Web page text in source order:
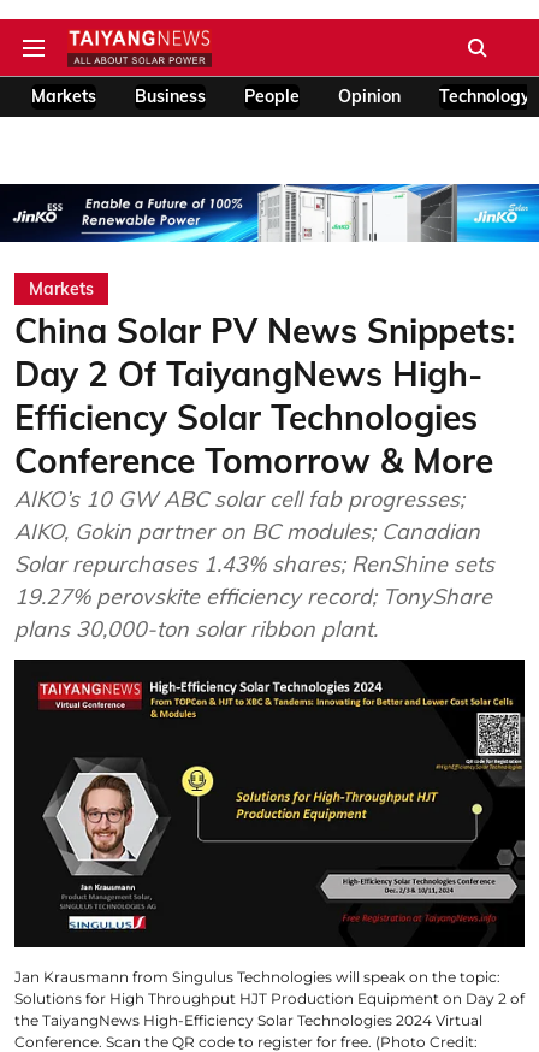
Markets Business People Opinion Technology
Markets
China Solar PV News Snippets:
Day 2 Of TaiyangNews High-
Efficiency Solar Technologies
Conference Tomorrow & More
AIKO’s 10 GW ABC solar cell fab progresses;
AIKO, Gokin partner on BC modules; Canadian
Solar repurchases 1.43% shares; RenShine sets
19.27% perovskite efficiency record; TonyShare
plans 30,000-ton solar ribbon plant.
Jan Krausmann from Singulus Technologies will speak on the topic:
Solutions for High Throughput HJT Production Equipment on Day 2 of
the TaiyangNews High-Efficiency Solar Technologies 2024 Virtual
Conference. Scan the QR code to register for free. (Photo Credit: